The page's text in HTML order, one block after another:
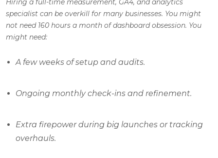
Hiring a full-time measurement, GA4, and analytics
specialist can be overkill for many businesses. You might
not need 160 hours a month of dashboard obsession. You
might need:
A few weeks of setup and audits.
Ongoing monthly check-ins and refinement.
Extra firepower during big launches or tracking
overhauls.